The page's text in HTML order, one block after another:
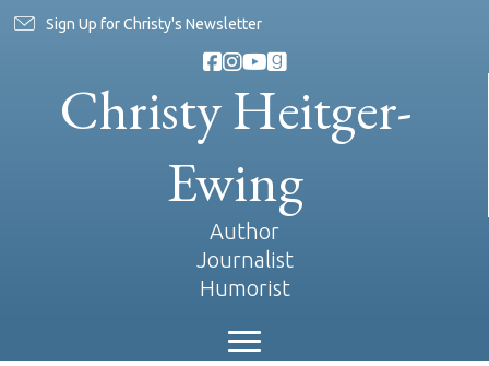
Sign Up for Christy's Newsletter
Christy Heitger-
Ewing
Author
Journalist
Humorist